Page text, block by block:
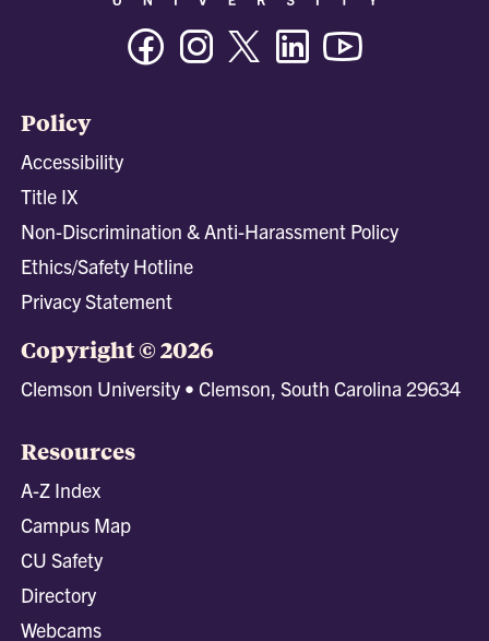
FacebookInstagramTwitter/XLinkedin
Policy
Accessibility
Title IX
Non-Discrimination & Anti-Harassment Policy
Ethics/Safety Hotline
Privacy Statement
Copyright © 2026
Clemson University • Clemson, South Carolina 29634
Resources
A-Z Index
Campus Map
CU Safety
Directory
Webcams